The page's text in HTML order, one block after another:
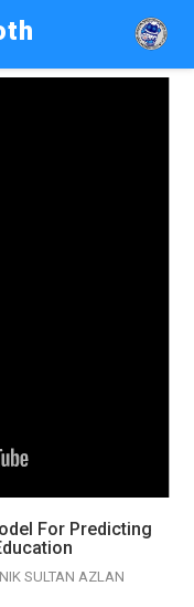
For Predicting
SULTAN AZLAN